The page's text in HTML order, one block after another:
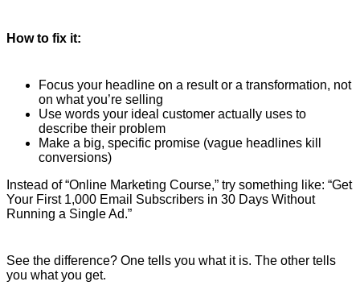
How to fix it:
Focus your headline on a result or a transformation, not
on what you’re selling
Use words your ideal customer actually uses to
describe their problem
Make a big, specific promise (vague headlines kill
conversions)
Instead of “Online Marketing Course,” try something like: “Get
Your First 1,000 Email Subscribers in 30 Days Without
Running a Single Ad.”
See the difference? One tells you what it is. The other tells
you what you get.